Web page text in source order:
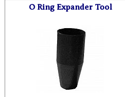
O Ring Expander Tool